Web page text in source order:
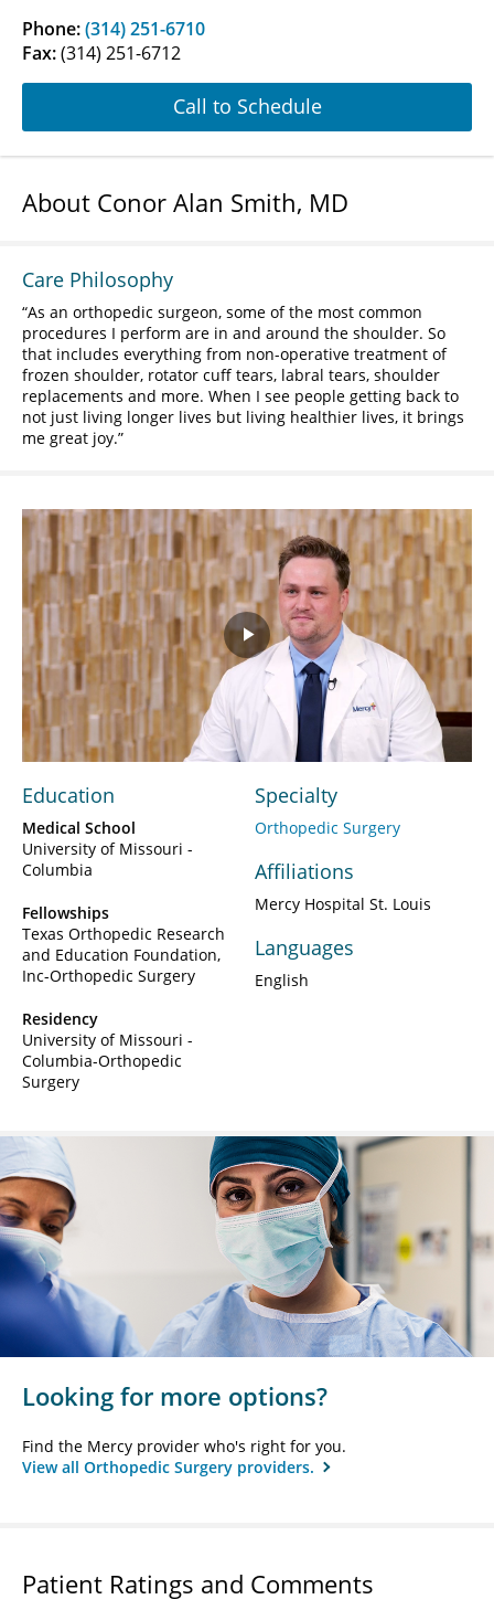
Phone:(314) 251-6710
Fax:(314) 251-6712
Call to Schedule
About Conor Alan Smith, MD
Care Philosophy
As an orthopedic surgeon, some of the most common
procedures I perform are in and around the shoulder. So
that includes everything from non-operative treatment of
frozen shoulder, rotator cuff tears, labral tears, shoulder
replacements and more. When I see people getting back to
not just living longer lives but living healthier lives, it brings
me great joy.
Play
Video
Education
Medical School
University of Missouri -
Columbia
Fellowships
Texas Orthopedic Research
and Education Foundation,
Inc-Orthopedic Surgery
Residency
University of Missouri -
Columbia-Orthopedic
Surgery
Specialty
Orthopedic Surgery
Affiliations
Mercy Hospital St. Louis
Languages
English
Looking for more options?
Find the Mercy provider who's right for you.
View all Orthopedic Surgery providers.
Patient Ratings and Comments